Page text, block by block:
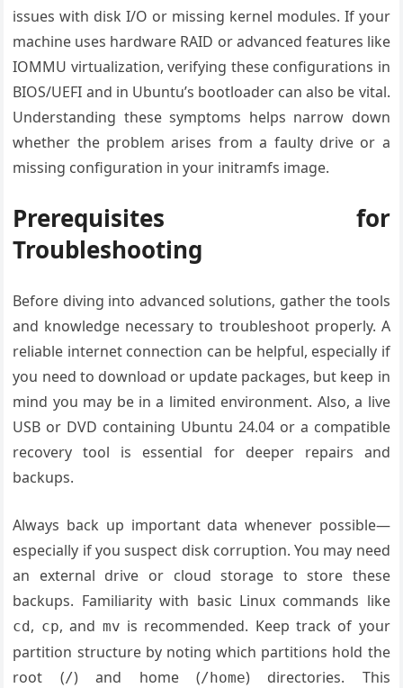
issues with disk I/O or missing kernel modules. If your
machine uses hardware RAID or advanced features like
IOMMU virtualization, verifying these configurations in
BIOS/UEFI and in Ubuntu’s bootloader can also be vital.
Understanding these symptoms helps narrow down
whether the problem arises from a faulty drive or a
missing configuration in your initramfs image.
Prerequisites for
Troubleshooting
Before diving into advanced solutions, gather the tools
and knowledge necessary to troubleshoot properly. A
reliable internet connection can be helpful, especially if
you need to download or update packages, but keep in
mind you may be in a limited environment. Also, a live
USB or DVD containing Ubuntu 24.04 or a compatible
recovery tool is essential for deeper repairs and
backups.
Always back up important data whenever possible—
especially if you suspect disk corruption. You may need
an external drive or cloud storage to store these
backups. Familiarity with basic Linux commands like
cd, cp, and mv is recommended. Keep track of your
partition structure by noting which partitions hold the
root (/) and home (/home) directories. This